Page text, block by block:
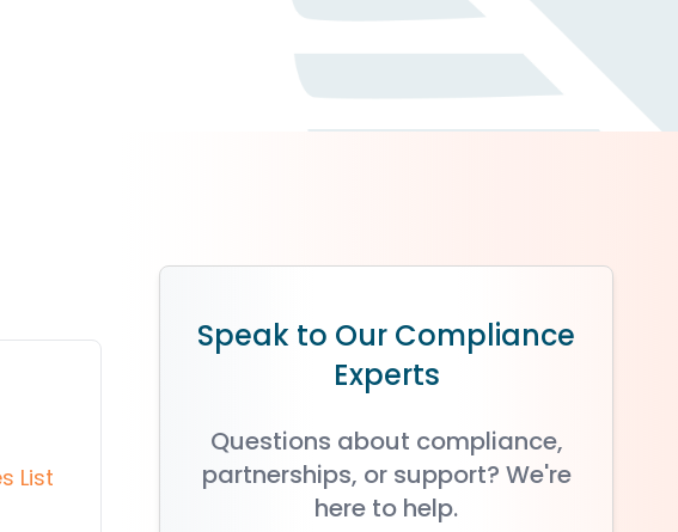
List
Speak to Our Compliance
Experts
Questions about compliance,
partnerships, or support? We're
here to help.